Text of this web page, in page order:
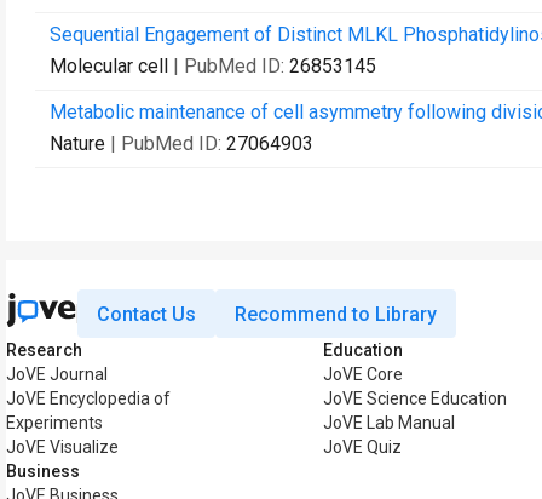
Sequential Engagement of Distinct MLKL
Molecular cell | PubMed ID: 26853145
Metabolic maintenance of cell asymmetry following
Nature | PubMed ID: 27064903
Contact Us Recommend to Library
Research
JoVE Journal
JoVE Encyclopedia of
Experiments
JoVE Visualize
Business
Education
JoVE Core
JoVE Science Education
JoVE Lab Manual
JoVE Quiz